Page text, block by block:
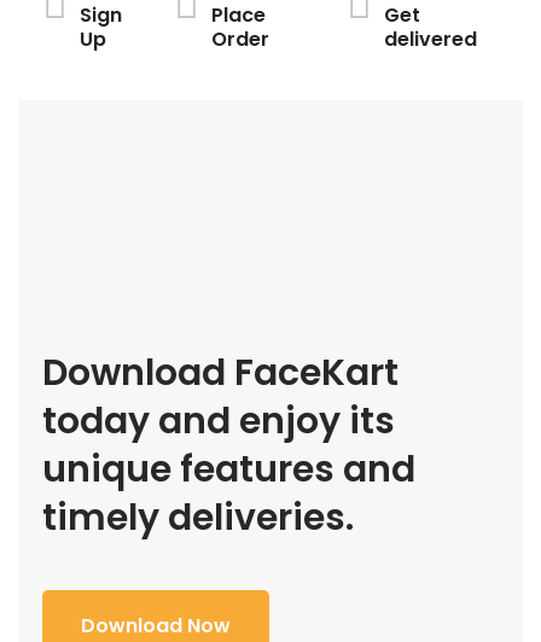
Sign
Up
Place
Order
Get
delivered
Download FaceKart
today and enjoy its
unique features and
timely deliveries.
Download Now